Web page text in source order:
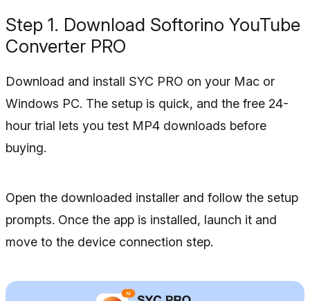
Step 1. Download Softorino YouTube
Converter PRO
Download and install SYC PRO on your Mac or
Windows PC. The setup is quick, and the free 24-
hour trial lets you test MP4 downloads before
buying.
Open the downloaded installer and follow the setup
prompts. Once the app is installed, launch it and
move to the device connection step.